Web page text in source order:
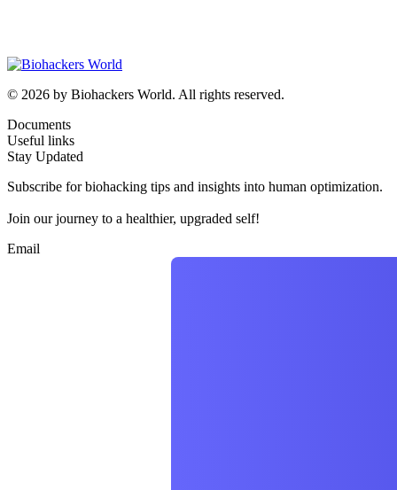
© 2026 by Biohackers World. All rights reserved.
Documents
Useful links
Stay Updated
Subscribe for biohacking tips and insights into human optimization.
Join our journey to a healthier, upgraded self!
Email